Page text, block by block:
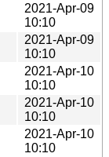
2021-Apr-09
10:10
2021-Apr-09
10:10
2021-Apr-10
10:10
2021-Apr-10
10:10
2021-Apr-10
10:10